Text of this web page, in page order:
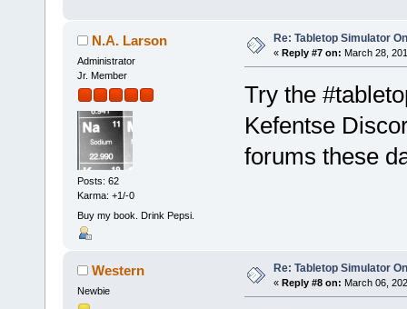
N.A. Larson
Administrator
Jr. Member
Posts: 62
Karma: +1/-0
Buy my book. Drink Pepsi.
Re: Tabletop Simulator
« Reply #7 on: March 28,
Try the
Kefentse
forums these
Western
Newbie
Re: Tabletop Simulator
« Reply #8 on: March 06,